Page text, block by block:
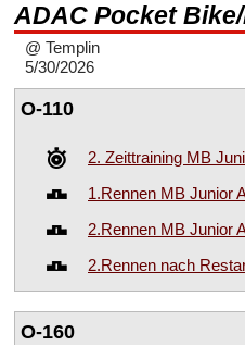
ADAC Pocket
@ Templin
5/30/2026
O-110
2. Zeittraining MB
1.Rennen MB Junior
2.Rennen MB Junior
2.Rennen nach
O-160